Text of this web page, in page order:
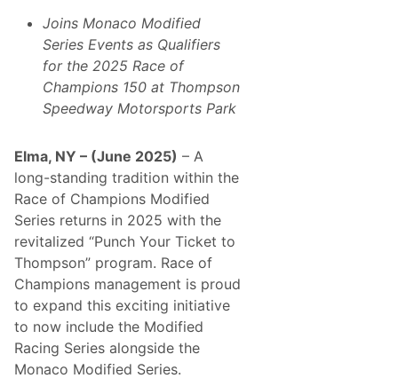
r
o
m
o
t
o
n
s
P
r
n
,
H
a
g
a
r
W
i
n
s
Joins Monaco Modified
Series Events as Qualifiers
for the 2025 Race of
Champions 150 at Thompson
Speedway Motorsports Park
Elma, NY – (June 2025) – A
long-standing tradition within the
Race of Champions Modified
Series returns in 2025 with the
revitalized “Punch Your Ticket to
Thompson” program. Race of
Champions management is proud
to expand this exciting initiative
to now include the Modified
Racing Series alongside the
Monaco Modified Series.